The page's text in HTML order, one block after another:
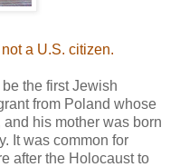
a U.S. citizen.
the first Jewish
from Poland whose
his mother was born
It was common for
after the Holocaust to